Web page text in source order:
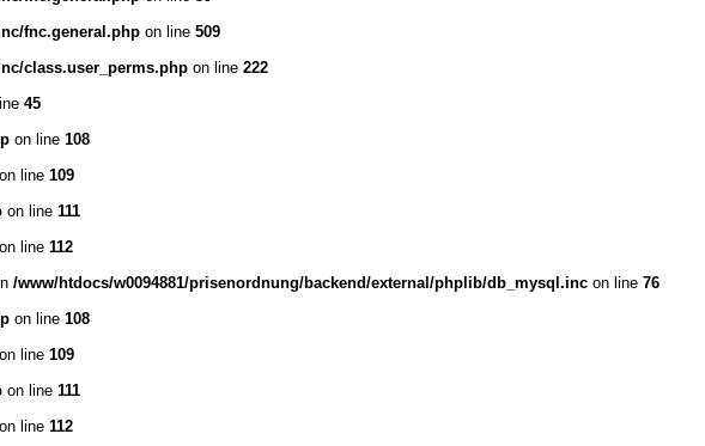
fnc.general.php on line 509
class.user_perms.php on line 222
45
on line 108
on line 109
on line 111
on line 112
/www/htdocs/w0094881/prisenordnung/backend/external/phplib/db_mysql.inc on line 76
on line 108
on line 109
on line 111
on line 112